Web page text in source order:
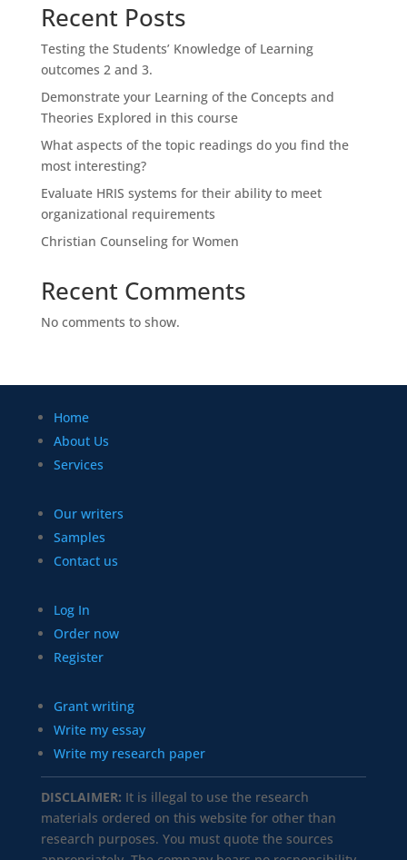
Recent Posts
Testing the Students’ Knowledge of Learning
outcomes 2 and 3.
Demonstrate your Learning of the Concepts and
Theories Explored in this course
What aspects of the topic readings do you find the
most interesting?
Evaluate HRIS systems for their ability to meet
organizational requirements
Christian Counseling for Women
Recent Comments
No comments to show.
Home
About Us
Services
Our writers
Samples
Contact us
Log In
Order now
Register
Grant writing
Write my essay
Write my research paper
DISCLAIMER: It is illegal to use the research
materials ordered on this website for other than
research purposes. You must quote the sources